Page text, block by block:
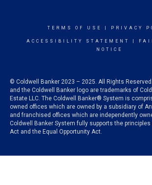
TERMS OF USE PRIVACY
ACCESSIBILITY STATEMENT
NOTICE
© Coldwell Banker 2023 – 2025. All Rights
and the Coldwell Banker logo are trademarks of
Estate LLC. The Coldwell Banker® System is
owned offices which are owned by a subsidiary of
and franchised offices which are independently
Coldwell Banker System fully supports the principles
Act and the Equal Opportunity Act.